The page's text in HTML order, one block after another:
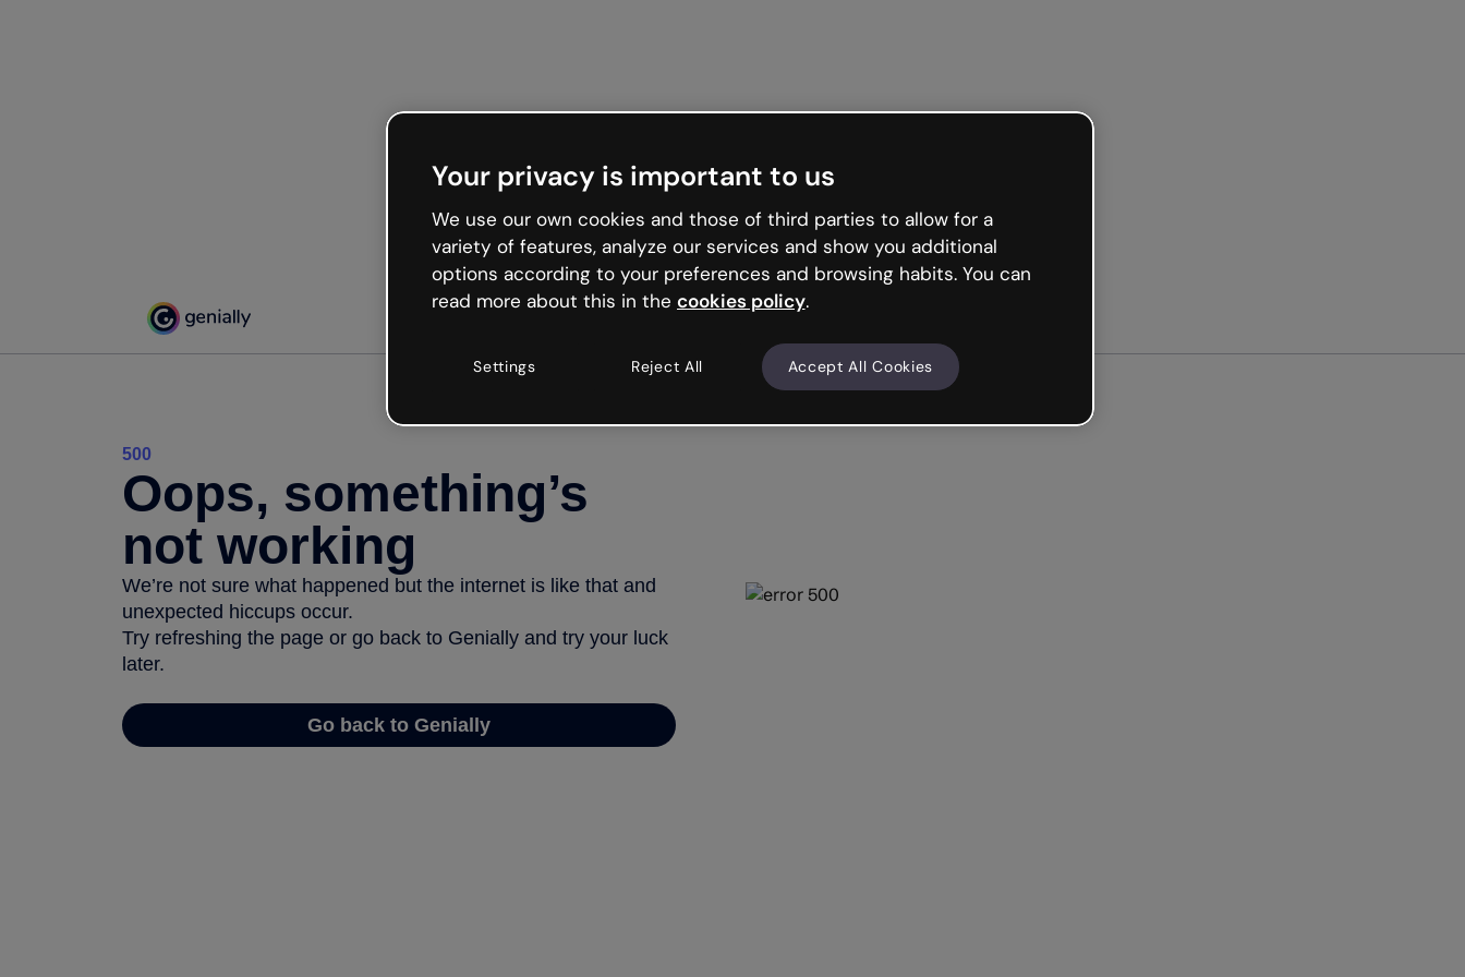
500
Oops, something’s
not working
We’re not sure what happened but the internet is like that and
unexpected hiccups occur.
Try refreshing the page or go back to Genially and try your luck
later.
Go back to Genially
Your privacy is important to us
We use our own cookies and those of third parties to allow for a
variety of features, analyze our services and show you additional
options according to your preferences and browsing habits. You can
read more about this in the cookies policy.
Settings Reject All Accept All Cookies